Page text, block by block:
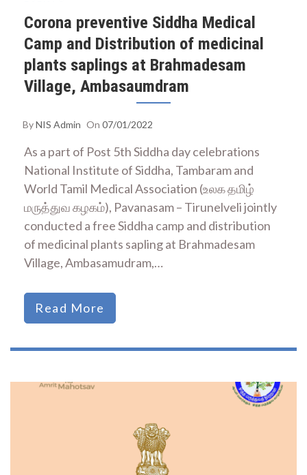
Corona preventive Siddha Medical
Camp and Distribution of medicinal
plants saplings at Brahmadesam
Village, Ambasaumdram
ByNIS Admin On 07/01/2022
As a part of Post 5th Siddha day celebrations
National Institute of Siddha, Tambaram and
World Tamil Medical Association (உலக தமிழ்
மருத்துவ கழகம்), Pavanasam – Tirunelveli jointly
conducted a free Siddha camp and distribution
of medicinal plants sapling at Brahmadesam
Village, Ambasamudram,…
Read More